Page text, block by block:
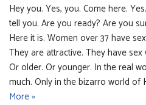
Hey you. Yes, you. Come here.
tell you. Are you ready? Are you
Here it is. Women over 37 have
They are attractive. They have
Or older. Or younger. In the real
much. Only in the bizarro world of
More »